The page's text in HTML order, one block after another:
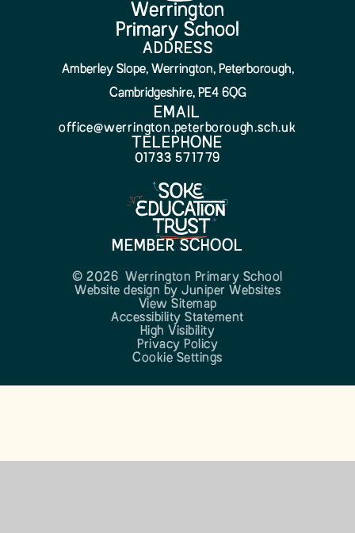
Werrington
Primary School
ADDRESS
Amberley Slope, Werrington, Peterborough,
Cambridgeshire, PE4 6QG
EMAIL
office@werrington.peterborough.sch.uk
TELEPHONE
01733 571779
MEMBER SCHOOL
© 2026 Werrington Primary School
Website design by Juniper Websites
View Sitemap
Accessibility Statement
High Visibility
Privacy Policy
Cookie Settings